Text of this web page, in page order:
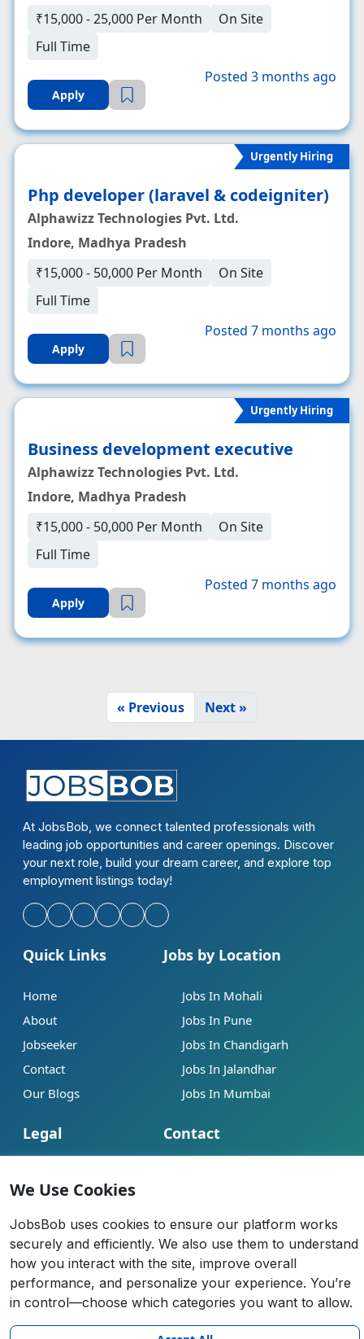
₹15,000 - 25,000 Per Month
On Site
Full Time
Apply
Posted 3 months ago
Urgently Hiring
Php developer (laravel & codeigniter)
Alphawizz Technologies Pvt. Ltd.
Indore, Madhya Pradesh
₹15,000 - 50,000 Per Month
On Site
Full Time
Apply
Posted 7 months ago
Urgently Hiring
Business development executive
Alphawizz Technologies Pvt. Ltd.
Indore, Madhya Pradesh
₹15,000 - 50,000 Per Month
On Site
Full Time
Apply
Posted 7 months ago
« Previous Next »
At JobsBob, we connect talented professionals with
leading job opportunities and career openings. Discover
your next role, build your dream career, and explore top
employment listings today!
Quick Links
Home
About
Jobseeker
Contact
Our Blogs
Legal
Terms of Service
Privacy Policy
Cookie Policy
Anti-Fraud Policy
Jobs by Location
Jobs In Mohali
Jobs In Pune
Jobs In Chandigarh
Jobs In Jalandhar
Jobs In Mumbai
Contact
All rights reserved 2026 |
We Use Cookies
JobsBob uses cookies to ensure our platform works
securely and efficiently. We also use them to understand
how you interact with the site, improve overall
performance, and personalize your experience. You’re
in control—choose which categories you want to allow.